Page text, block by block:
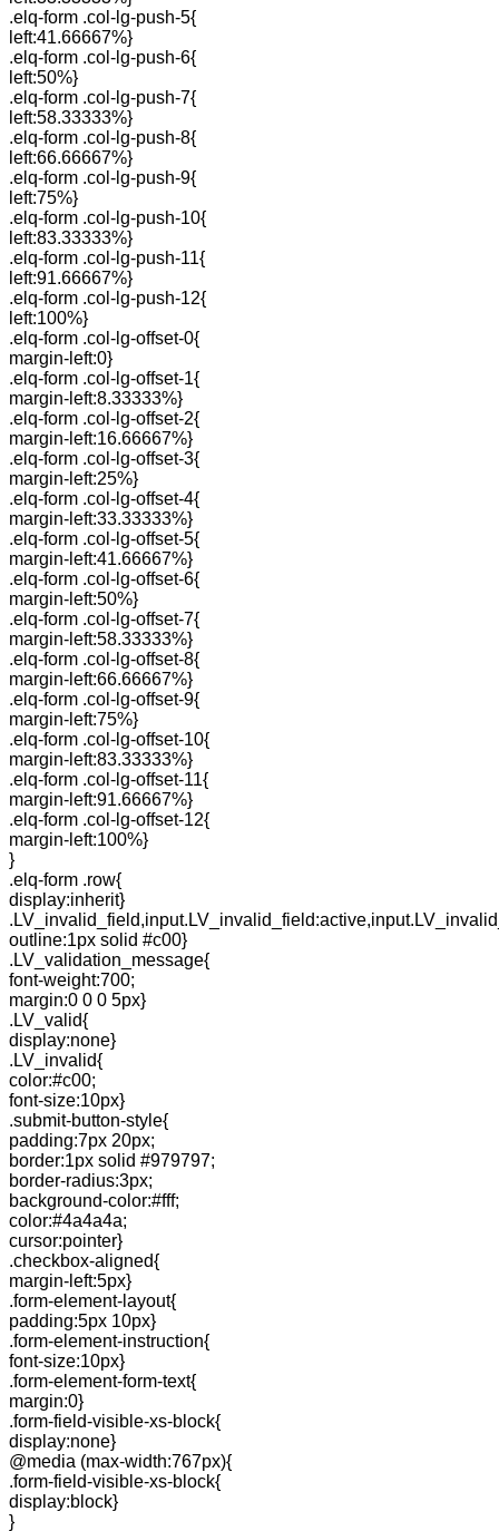
.elq-form .col-lg-push-5{
left:41.66667%}
.elq-form .col-lg-push-6{
left:50%}
.elq-form .col-lg-push-7{
left:58.33333%}
.elq-form .col-lg-push-8{
left:66.66667%}
.elq-form .col-lg-push-9{
left:75%}
.elq-form .col-lg-push-10{
left:83.33333%}
.elq-form .col-lg-push-11{
left:91.66667%}
.elq-form .col-lg-push-12{
left:100%}
.elq-form .col-lg-offset-0{
margin-left:0}
.elq-form .col-lg-offset-1{
margin-left:8.33333%}
.elq-form .col-lg-offset-2{
margin-left:16.66667%}
.elq-form .col-lg-offset-3{
margin-left:25%}
.elq-form .col-lg-offset-4{
margin-left:33.33333%}
.elq-form .col-lg-offset-5{
margin-left:41.66667%}
.elq-form .col-lg-offset-6{
margin-left:50%}
.elq-form .col-lg-offset-7{
margin-left:58.33333%}
.elq-form .col-lg-offset-8{
margin-left:66.66667%}
.elq-form .col-lg-offset-9{
margin-left:75%}
.elq-form .col-lg-offset-10{
margin-left:83.33333%}
.elq-form .col-lg-offset-11{
margin-left:91.66667%}
.elq-form .col-lg-offset-12{
margin-left:100%}
}
.elq-form .row{
display:inherit}
outline:1px solid #c00}
.LV_validation_message{
font-weight:700;
margin:0 0 0 5px}
.LV_valid{
display:none}
.LV_invalid{
color:#c00;
font-size:10px}
.submit-button-style{
padding:7px 20px;
border:1px solid #979797;
border-radius:3px;
background-color:#fff;
color:#4a4a4a;
cursor:pointer}
.checkbox-aligned{
margin-left:5px}
.form-element-layout{
padding:5px 10px}
.form-element-instruction{
font-size:10px}
.form-element-form-text{
margin:0}
.form-field-visible-xs-block{
display:none}
@media (max-width:767px){
.form-field-visible-xs-block{
display:block}
}